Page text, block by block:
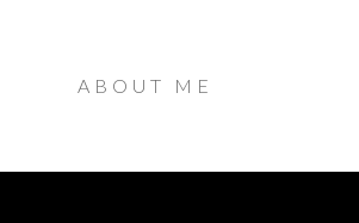
ABOUT ME